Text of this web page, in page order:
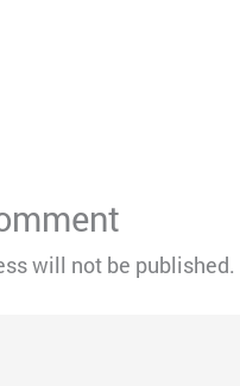
will not be published.